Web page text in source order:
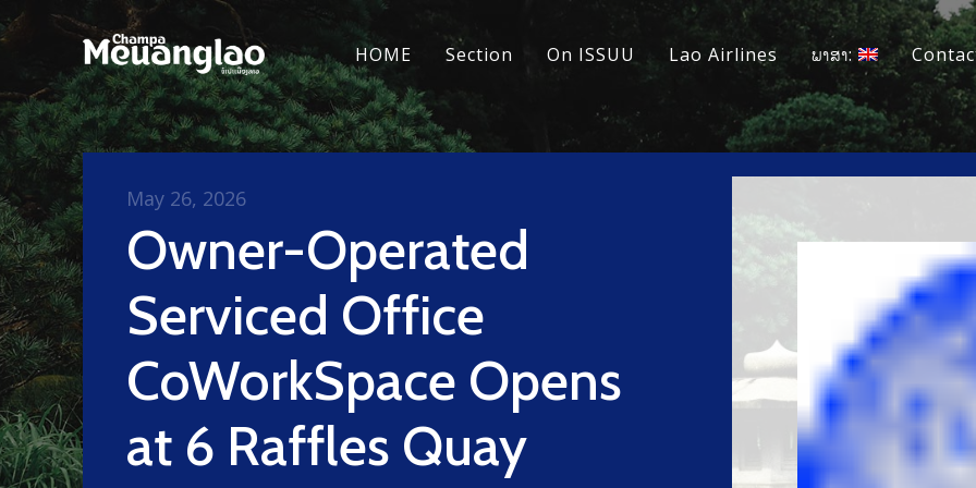
HOME Section On ISSUU Lao Airlines ພາສາ:
Owner-Operated
Serviced Office
CoWorkSpace Opens
at 6 Raffles Quay
May 26, 2026